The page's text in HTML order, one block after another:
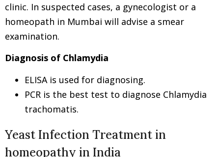
clinic. In suspected cases, a gynecologist or a
homeopath in Mumbai will advise a smear
examination.
Diagnosis of Chlamydia
ELISA is used for diagnosing.
PCR is the best test to diagnose Chlamydia
trachomatis.
Yeast Infection Treatment in
homeopathy in India